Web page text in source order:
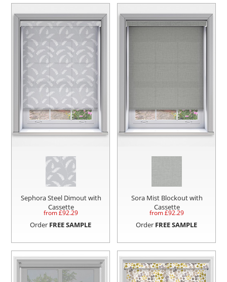
Sephora Steel Dimout with
Cassette
from £92.29
Order FREE SAMPLE
Sora Mist Blockout with
Cassette
from £92.29
Order FREE SAMPLE